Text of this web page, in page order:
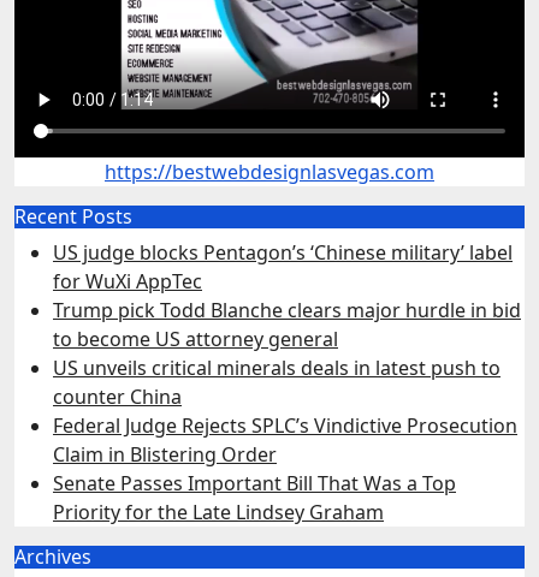
https://bestwebdesignlasvegas.com
Recent Posts
US judge blocks Pentagon’s ‘Chinese military’ label
for WuXi AppTec
Trump pick Todd Blanche clears major hurdle in bid
to become US attorney general
US unveils critical minerals deals in latest push to
counter China
Federal Judge Rejects SPLC’s Vindictive Prosecution
Claim in Blistering Order
Senate Passes Important Bill That Was a Top
Priority for the Late Lindsey Graham
Archives